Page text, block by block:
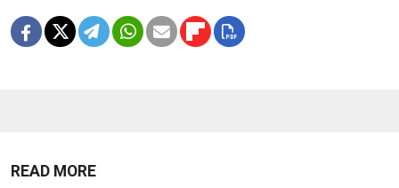
READ MORE